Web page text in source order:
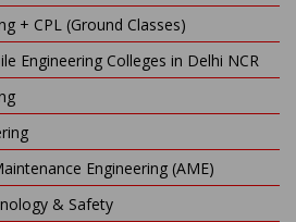
+ CPL (Ground Classes)
Engineering Colleges in Delhi NCR
Engineering (AME)
& Safety